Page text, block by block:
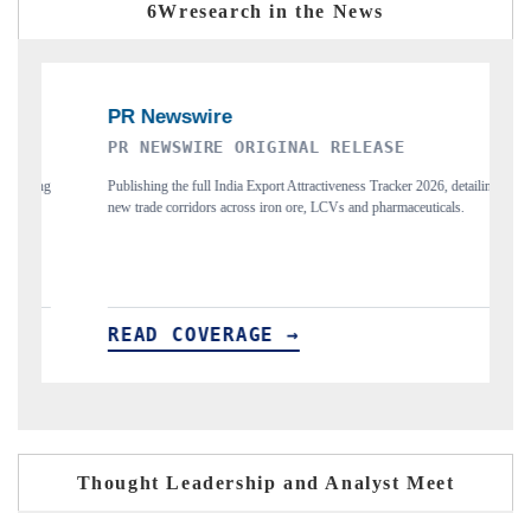
6Wresearch in the News
RELEASE
Attractiveness Tracker 2026, detailing
iron ore, LCVs and pharmaceuticals.
THE INDUSTRIAL
Highlighting the tracker's read on
and long-term chip-assembly export
Thought Leadership and Analyst Meet